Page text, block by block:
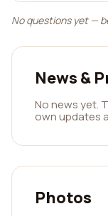
No questions yet —
News &
No news yet.
own updates
Photos